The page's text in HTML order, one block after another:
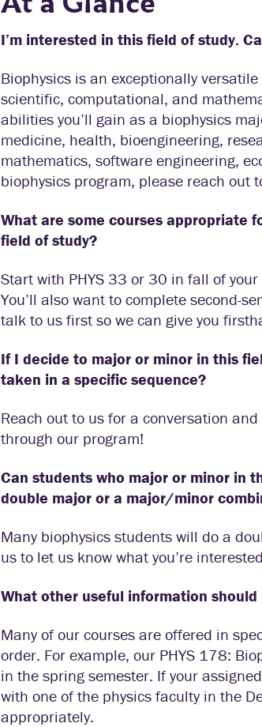
I’m interested in this field of study.
Biophysics is an exceptionally
scientific, computational, and
abilities you’ll gain as a biophysics
medicine, health, bioengineering,
mathematics, software engineering,
biophysics program, please reach out
What are some courses appropriate
field of study?
Start with PHYS 33 or 30 in fall of
You’ll also want to complete second-
talk to us first so we can give you
If I decide to major or minor in this
taken in a specific sequence?
Reach out to us for a conversation
through our program!
Can students who major or minor in
double major or a major/minor
Many biophysics students will do a
us to let us know what you’re
What other useful information
Many of our courses are offered in
order. For example, our PHYS 178:
in the spring semester. If your
with one of the physics faculty in the
appropriately.